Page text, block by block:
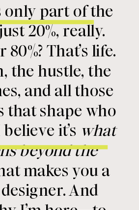
only part of the
20%, really.
That’s life.
the hustle, the
and all those
that shape who
it’s what
beyond the
makes you a
And